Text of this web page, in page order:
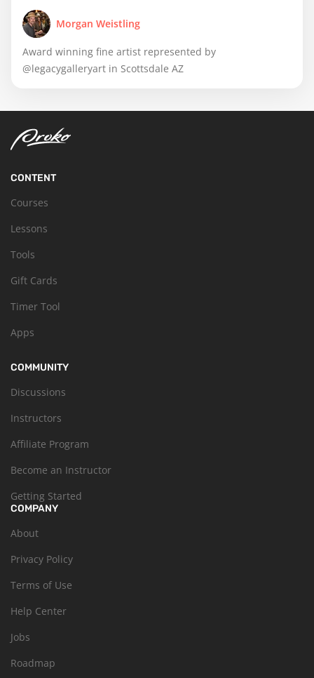
Morgan Weistling
Award winning fine artist represented by
@legacygalleryart in Scottsdale AZ
CONTENT
Courses
Lessons
Tools
Gift Cards
Timer Tool
Apps
COMMUNITY
Discussions
Instructors
Affiliate Program
Become an Instructor
Getting Started
COMPANY
About
Privacy Policy
Terms of Use
Help Center
Jobs
Roadmap